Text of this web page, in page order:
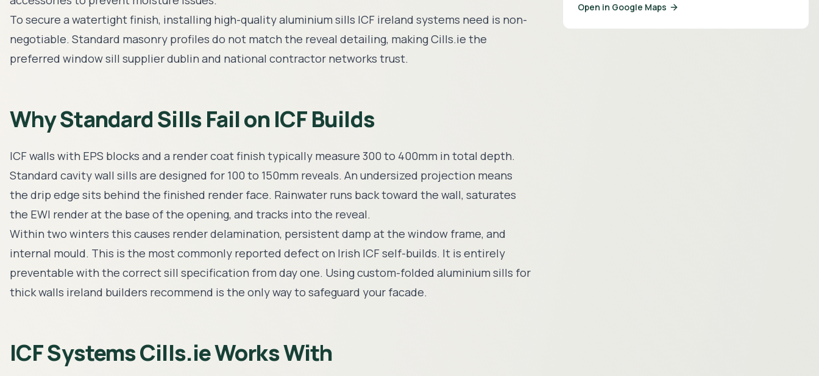
To secure a watertight finish, installing high-qualityaluminium sills ICF ireland systems need is non-
negotiable. Standard masonry profiles do not match the reveal detailing, making Cills.ie the
preferred window sill supplier dublin and national contractor networks trust.
Why Standard Sills Fail on ICF Builds
ICF walls with EPS blocks and a render coat finish typically measure 300 to 400mm in total depth.
Standard cavity wall sills are designed for 100 to 150mm reveals. An undersized projection means
the drip edge sits behind the finished render face. Rainwater runs back toward the wall, saturates
the EWI render at the base of the opening, and tracks into the reveal.
Within two winters this causes render delamination, persistent damp at the window frame, and
internal mould. This is the most commonly reported defect on Irish ICF self-builds. It is entirely
preventable with the correct sill specification from day one. Using custom-folded aluminium sills for
thick walls ireland builders recommend is the only way to safeguard your facade.
ICF Systems Cills.ie Works With
Open in Google Maps